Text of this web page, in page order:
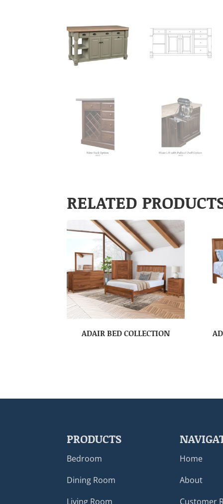
RELATED
ADAIR BED COLLECTION
PRODUCTS
Bedroom
Dining Room
Living Room
Home
About
Customer